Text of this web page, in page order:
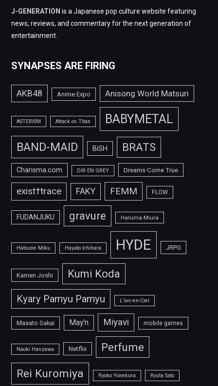
J-GENERATION is a Japanese pop culture website featuring
news, reviews, and commentary for the next generation of
entertainment.
SYNAPSES ARE FIRING
AKB48 Anime Expo Anisong World Matsuri
ASTERISM Attack on Titan BABYMETAL
BAND-MAID BiSH BRATS
Charisma.com DIR EN GREY Dreams Come True
exist†trace FAKY FEMM FLOW
FUDANJUKU gravure Haruma Miura
Hatsune Miku Hayato Ichihara HYDE JRPG
Kamen Joshi Kumi Koda
Kyary Pamyu Pamyu L'arc-en-Ciel
Masato Sakai May'n Miyavi mobile games
Naoki Hanzawa Netflix Perfume
Rei Kuromiya Ryoko Yonekura Ryuta Sato